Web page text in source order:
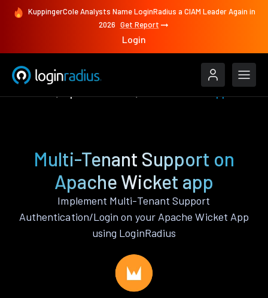
KuppingerCole Analysts Name LoginRadius a CIAM Leader Again in
2026 Get Report
Login
Multi-Tenant Support on
Apache Wicket app
Implement Multi-Tenant Support
Authentication/Login on your Apache Wicket App
using LoginRadius